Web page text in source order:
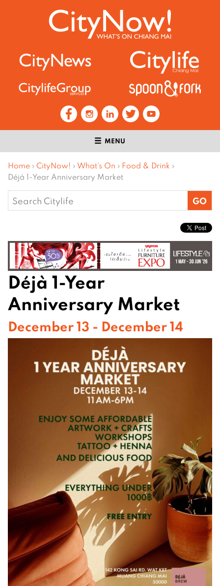
MENU
Home › CityNow! › What’s On › Food & Drink ›
Déjà 1-Year Anniversary Market
Search
for:
Déjà 1-Year
Anniversary Market
December 13 - December 14